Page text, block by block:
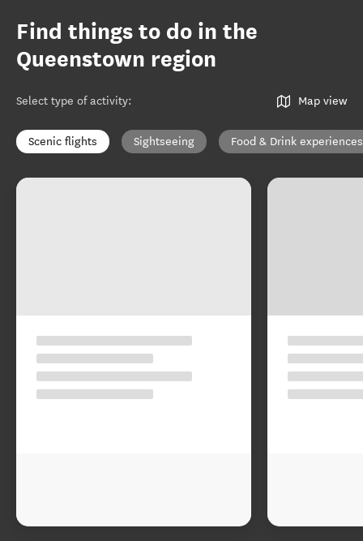
Find things to do in the
Queenstown region
Select type of activity: Map view
Scenic flights Sightseeing Food & Drink experiences